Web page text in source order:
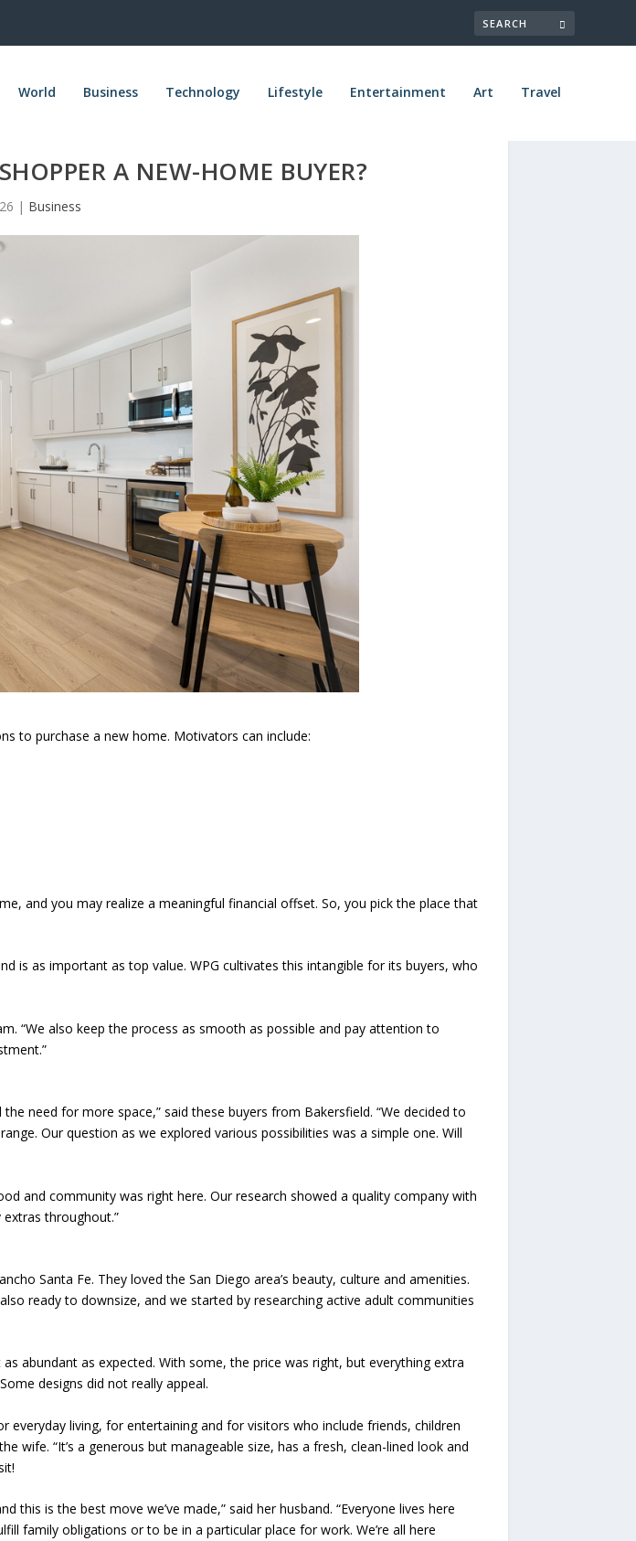
World Business Technology Lifestyle Entertainment Art Travel
A NEW-HOME BUYER?
| Business
to purchase a new home. Motivators can include:
and you may realize a meaningful financial offset. So, you pick the place that
is as important as top value. WPG cultivates this intangible for its buyers, who
“We also keep the process as smooth as possible and pay attention to
need for more space,” said these buyers from Bakersfield. “We decided to
Our question as we explored various possibilities was a simple one. Will
and community was right here. Our research showed a quality company with
throughout.”
Santa Fe. They loved the San Diego area’s beauty, culture and amenities.
ready to downsize, and we started by researching active adult communities
abundant as expected. With some, the price was right, but everything extra
designs did not really appeal.
everyday living, for entertaining and for visitors who include friends, children
wife. “It’s a generous but manageable size, has a fresh, clean-lined look and
is the best move we’ve made,” said her husband. “Everyone lives here
family obligations or to be in a particular place for work. We’re all here